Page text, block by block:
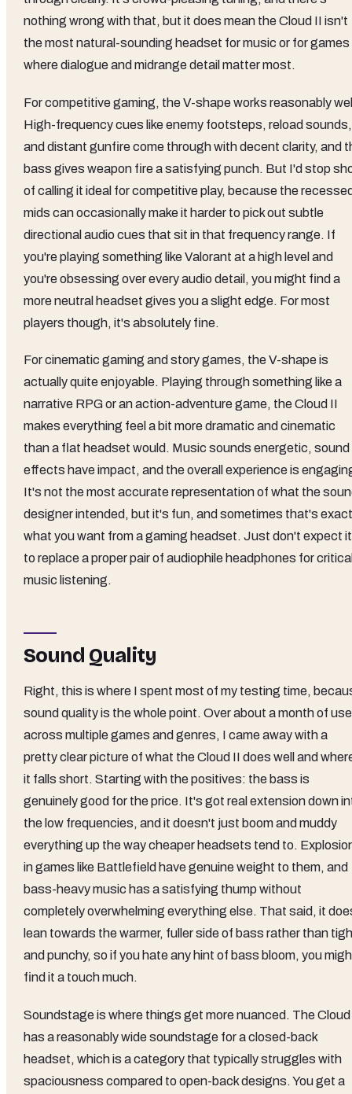
nothing wrong with that, but it does mean the Cloud II isn't
the most natural-sounding headset for music or for games
where dialogue and midrange detail matter most.
For competitive gaming, the V-shape works reasonably
High-frequency cues like enemy footsteps, reload sounds,
and distant gunfire come through with decent clarity, and
bass gives weapon fire a satisfying punch. But I'd stop
of calling it ideal for competitive play, because the
mids can occasionally make it harder to pick out subtle
directional audio cues that sit in that frequency range. If
you're playing something like Valorant at a high level and
you're obsessing over every audio detail, you might find a
more neutral headset gives you a slight edge. For most
players though, it's absolutely fine.
For cinematic gaming and story games, the V-shape is
actually quite enjoyable. Playing through something like a
narrative RPG or an action-adventure game, the Cloud II
makes everything feel a bit more dramatic and cinematic
than a flat headset would. Music sounds energetic, sound
effects have impact, and the overall experience is
It's not the most accurate representation of what the
designer intended, but it's fun, and sometimes that's
what you want from a gaming headset. Just don't expect it
to replace a proper pair of audiophile headphones for
music listening.
Sound Quality
Right, this is where I spent most of my testing time,
sound quality is the whole point. Over about a month of use
across multiple games and genres, I came away with a
pretty clear picture of what the Cloud II does well and
it falls short. Starting with the positives: the bass is
genuinely good for the price. It's got real extension down
the low frequencies, and it doesn't just boom and muddy
everything up the way cheaper headsets tend to.
in games like Battlefield have genuine weight to them, and
bass-heavy music has a satisfying thump without
completely overwhelming everything else. That said, it
lean towards the warmer, fuller side of bass rather than
and punchy, so if you hate any hint of bass bloom, you
find it a touch much.
Soundstage is where things get more nuanced. The
has a reasonably wide soundstage for a closed-back
headset, which is a category that typically struggles with
spaciousness compared to open-back designs. You get a